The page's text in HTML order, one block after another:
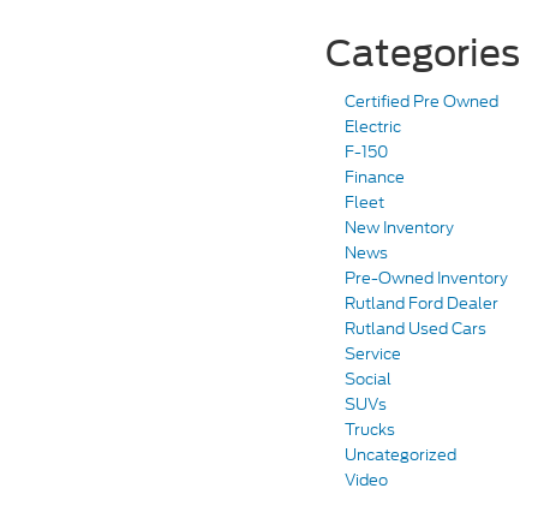
Categories
Certified Pre Owned
Electric
F-150
Finance
Fleet
New Inventory
News
Pre-Owned Inventory
Rutland Ford Dealer
Rutland Used Cars
Service
Social
SUVs
Trucks
Uncategorized
Video